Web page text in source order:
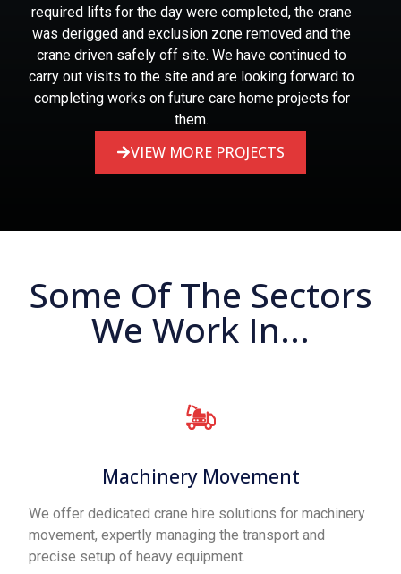
required lifts for the day were completed, the crane
was derigged and exclusion zone removed and the
crane driven safely off site. We have continued to
carry out visits to the site and are looking forward to
completing works on future care home projects for
them.
VIEW MORE PROJECTS
Some Of The Sectors
We Work In...
Machinery Movement
We offer dedicated crane hire solutions for machinery
movement, expertly managing the transport and
precise setup of heavy equipment.